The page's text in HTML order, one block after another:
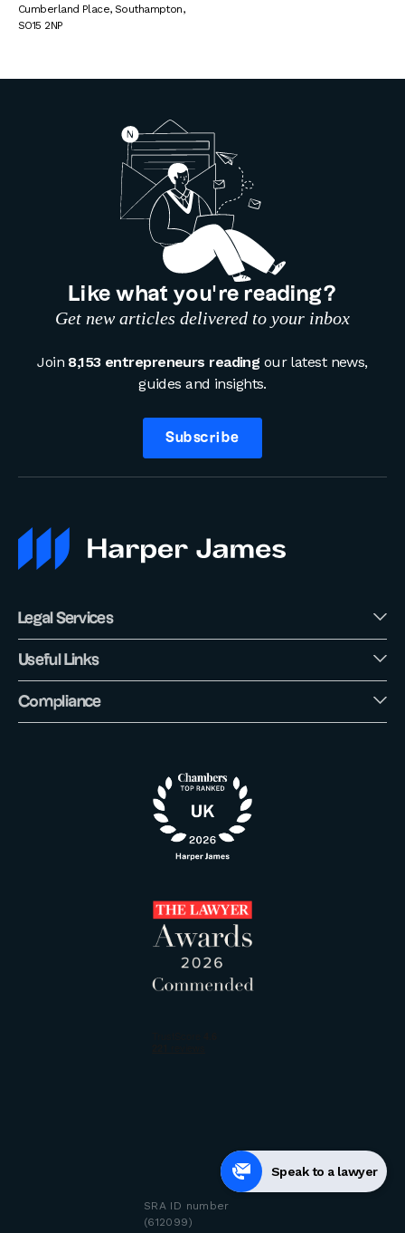
Cumberland Place, Southampton,
SO15 2NP
Like what you’re reading?
Get new articles delivered to your inbox
Join 8,153 entrepreneurs reading our latest news,
guides and insights.
Subscribe
Speak to a lawyer
Legal Services
Useful Links
Compliance
SRA ID number
(612099)